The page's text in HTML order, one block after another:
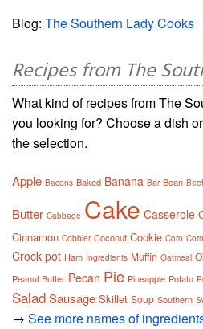
Blog: The Southern Lady Cooks
Recipes from The
What kind of recipes from The
you looking for? Choose a dish
the selection.
Apple Bacons Baked Banana Bar Bean Beef
Butter Cabbage Cake Casserole
Cinnamon Cobbler Coconut Cookie Corn
Crock pot Ham Ingredients Muffin Oatmeal
Peanut Butter Pecan Pie Pineapple Potato
SaladSausage Skillet Soup Southern
→ See more names of